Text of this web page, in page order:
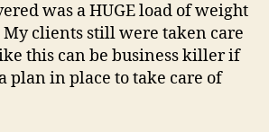
was a HUGE load of weight
clients still were taken care
this can be business killer if
plan in place to take care of